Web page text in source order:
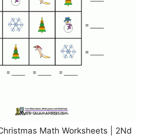
Math Worksheets | 2Nd